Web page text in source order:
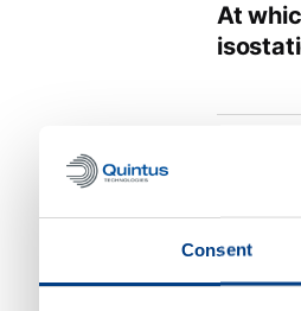
Consent
At
Is
This is